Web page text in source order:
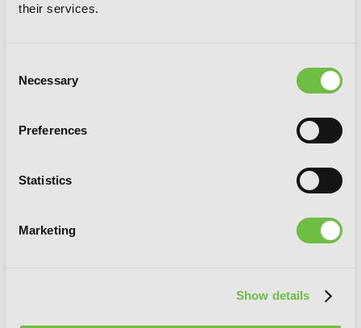
their services.
Selection
Necessary
Preferences
Statistics
Marketing
Show details